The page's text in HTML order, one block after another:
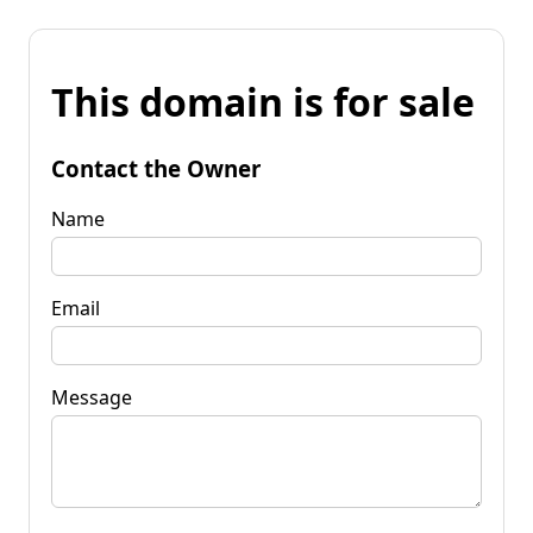
This domain is for sale
Contact the Owner
Name
Email
Message